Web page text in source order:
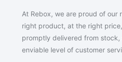
At Rebox, we are proud of our
right product, at the right
promptly delivered from stock,
enviable level of customer